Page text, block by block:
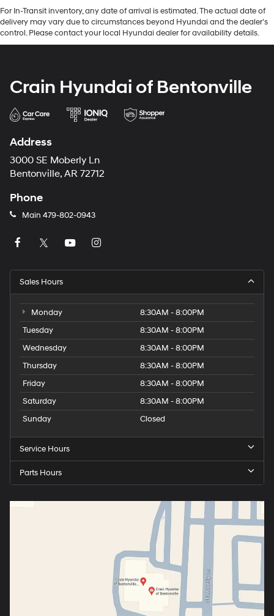
For In-Transit inventory, any date of arrival is estimated. The actual date of
delivery may vary due to circumstances beyond Hyundai and the dealer’s
control. Please contact your local Hyundai dealer for availability details.
Crain Hyundai of Bentonville
Address
3000 SE Moberly Ln
Bentonville, AR 72712
Phone
Main 479-802-0943
Sales Hours
Monday
8:30AM - 8:00PM
Tuesday
8:30AM - 8:00PM
Wednesday
8:30AM - 8:00PM
Thursday
8:30AM - 8:00PM
Friday
8:30AM - 8:00PM
Saturday
8:30AM - 8:00PM
Sunday
Closed
Service Hours
Parts Hours